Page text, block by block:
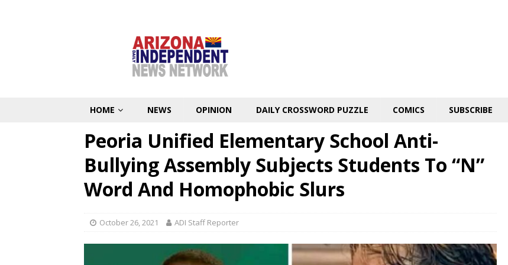
HOME NEWS OPINION DAILY CROSSWORD PUZZLE COMICS SUBSCRIBE
Peoria Unified Elementary School Anti-
Bullying Assembly Subjects Students To “N”
Word And Homophobic Slurs
October 26, 2021 ADI Staff Reporter